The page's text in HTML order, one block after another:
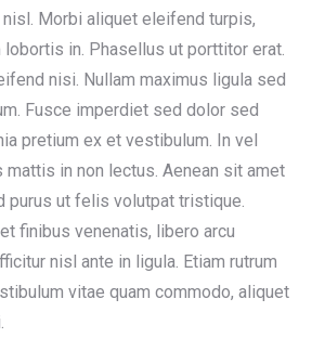
Morbi aliquet eleifend turpis,
in. Phasellus ut porttitor erat.
nisi. Nullam maximus ligula sed
Fusce imperdiet sed dolor sed
pretium ex et vestibulum. In vel
in non lectus. Aenean sit amet
purus ut felis volutpat tristique.
finibus venenatis, libero arcu
nisl ante in ligula. Etiam rutrum
vitae quam commodo, aliquet